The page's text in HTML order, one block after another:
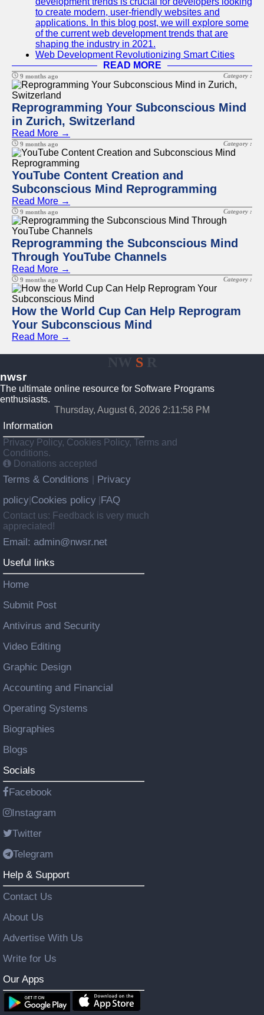
to create modern, user-friendly websites and
applications. In this blog post, we will explore some
of the current web development trends that are
shaping the industry in 2021.
Web Development Revolutionizing Smart Cities
READ MORE
9 months ago Category :
Reprogramming Your Subconscious Mind
in Zurich, Switzerland
Read More →
9 months ago Category :
YouTube Content Creation and
Subconscious Mind Reprogramming
Read More →
9 months ago Category :
Reprogramming the Subconscious Mind
Through YouTube Channels
Read More →
9 months ago Category :
How the World Cup Can Help Reprogram
Your Subconscious Mind
Read More →
SR
nwsr
The ultimate online resource for Software Programs
enthusiasts.
Thursday, August 6, 2026 2:11:58 PM
Information
Privacy Policy, Cookies Policy, Terms and
Conditions.
Donations accepted
Terms & Conditions
Privacy
policy Cookies policy FAQ
Contact us: Feedback is very much
appreciated!
Email: admin@nwsr.net
Useful links
Home
Submit Post
Antivirus and Security
Video Editing
Graphic Design
Accounting and Financial
Operating Systems
Biographies
Blogs
Socials
Facebook
Instagram
Twitter
Telegram
Help & Support
Contact Us
About Us
Advertise With Us
Write for Us
Our Apps